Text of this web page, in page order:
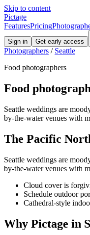
Skip to content
Pictage
FeaturesPricing
Sign in Get early access
Photographers / Seattle
Food photographers
Food
Seattle weddings are
by-the-water venues with
The Pacific
Seattle weddings are
by-the-water venues with
Cloud cover is
Schedule outdoor
Cathedral-style
Why Pictage in